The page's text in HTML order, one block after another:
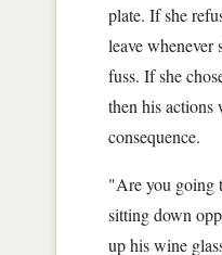
plate. If she
leave whenever
fuss. If she
then his
consequence.
"Are you going
sitting down
up his wine